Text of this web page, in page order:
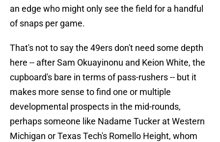
an edge who might only see the field for a handful
of snaps per game.
That's not to say the 49ers don't need some depth
here -- after Sam Okuayinonu and Keion White, the
cupboard's bare in terms of pass-rushers -- but it
makes more sense to find one or multiple
developmental prospects in the mid-rounds,
perhaps someone like Nadame Tucker at Western
Michigan or Texas Tech's Romello Height, whom